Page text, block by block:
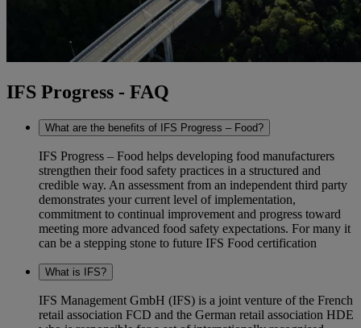
IFS Progress - FAQ
What are the benefits of IFS Progress – Food?
IFS Progress – Food helps developing food manufacturers
strengthen their food safety practices in a structured and
credible way. An assessment from an independent third party
demonstrates your current level of implementation,
commitment to continual improvement and progress toward
meeting more advanced food safety expectations. For many it
can be a stepping stone to future IFS Food certification
What is IFS?
IFS Management GmbH (IFS) is a joint venture of the French
retail association FCD and the German retail association HDE